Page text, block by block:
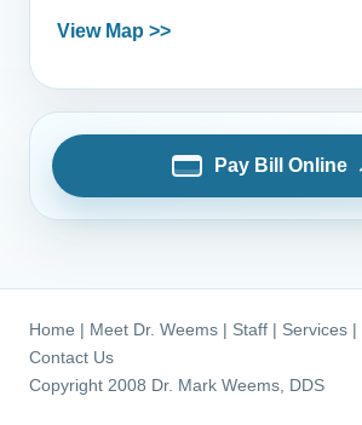
View Map >>
Pay Bill Online
Home | Meet Dr. Weems | Staff | Services |
Contact Us
Copyright 2008 Dr. Mark Weems, DDS